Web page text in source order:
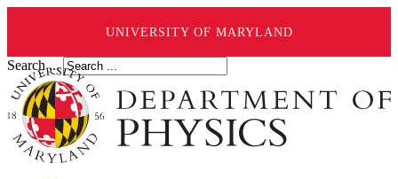
UNIVERSITY OF MARYLAND
Search ...